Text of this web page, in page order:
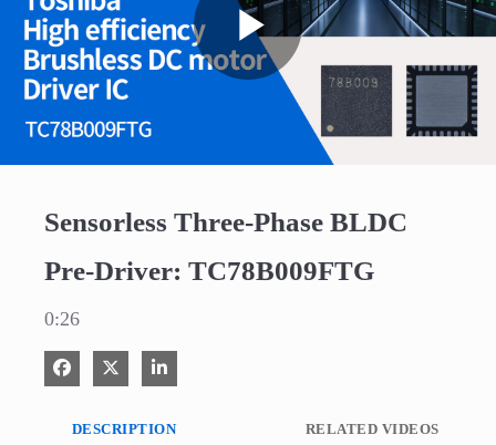
STORAGE
COMPANY
Play
Sensorless Three-Phase BLDC
Pre-Driver: TC78B009FTG
0:26
Share on Facebook
Share on XShare on LinkedIn
DESCRIPTION RELATED VIDEOS